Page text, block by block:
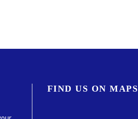
FIND US ON MAPS